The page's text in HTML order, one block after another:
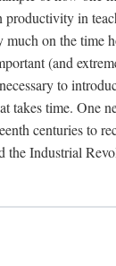
in
much on the time
(and
to
takes time. One
centuries to
the Industrial